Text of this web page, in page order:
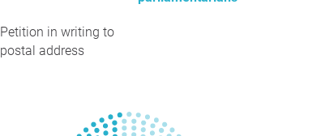
Petition in writing to
postal address